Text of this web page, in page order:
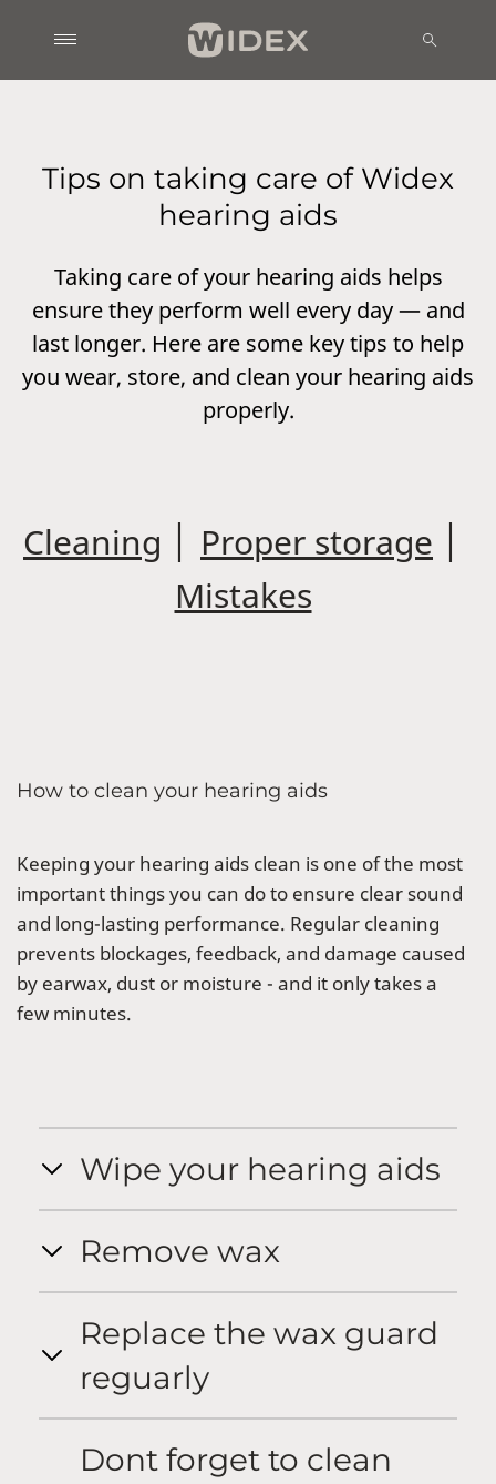
Tips on taking care of Widex
hearing aids
Taking care of your hearing aids helps
ensure they perform well every day — and
last longer. Here are some key tips to help
you wear, store, and clean your hearing aids
properly.
Cleaning Proper storage
Mistakes
How to clean your hearing aids
Keeping your hearing aids clean is one of the most
important things you can do to ensure clear sound
and long-lasting performance. Regular cleaning
prevents blockages, feedback, and damage caused
by earwax, dust or moisture - and it only takes a
few minutes.
Wipe your hearing aids
Remove wax
Replace the wax guard
reguarly
Dont forget to clean